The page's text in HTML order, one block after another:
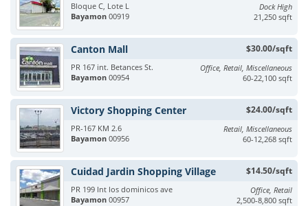
Bloque C, Lote L
Bayamon 00919
Dock High
21,250 sqft
$30.00/sqft
Canton Mall
PR 167 int. Betances St.
Bayamon 00954
Office, Retail, Miscellaneous
60-22,100 sqft
$24.00/sqft
Victory Shopping Center
PR-167 KM 2.6
Bayamon 00956
Retail, Miscellaneous
60-12,268 sqft
$14.50/sqft
Cuidad Jardin Shopping Village
PR 199 Int los dominicos ave
Bayamon 00957
Office, Retail
2,500-8,800 sqft